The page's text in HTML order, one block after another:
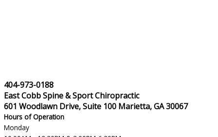
404-973-0188
East Cobb Spine & Sport Chiropractic
601 Woodlawn Drive, Suite 100 Marietta, GA 30067
Hours of Operation
Monday